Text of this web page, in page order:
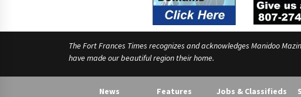
The Fort Frances Times recognizes and acknowledges Manidoo
have made our beautiful region their home.
News
Features
Jobs & Classifieds